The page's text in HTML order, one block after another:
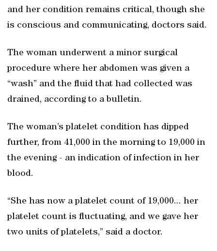
and her condition remains critical, though she
is conscious and communicating, doctors said.
The woman underwent a minor surgical
procedure where her abdomen was given a
“wash” and the fluid that had collected was
drained, according to a bulletin.
The woman’s platelet condition has dipped
further, from 41,000 in the morning to 19,000 in
the evening - an indication of infection in her
blood.
“She has now a platelet count of 19,000... her
platelet count is fluctuating, and we gave her
two units of platelets,” said a doctor.